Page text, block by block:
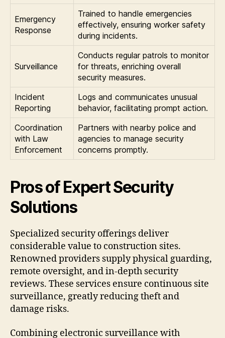
Emergency
Response
Trained to handle emergencies
effectively, ensuring worker safety
during incidents.
Surveillance
Conducts regular patrols to monitor
for threats, enriching overall
security measures.
Incident
Reporting
Logs and communicates unusual
behavior, facilitating prompt action.
Coordination
with Law
Enforcement
Partners with nearby police and
agencies to manage security
concerns promptly.
Pros of Expert Security
Solutions
Specialized security offerings deliver
considerable value to construction sites.
Renowned providers supply physical guarding,
remote oversight, and in-depth security
reviews. These services ensure continuous site
surveillance, greatly reducing theft and
damage risks.
Combining electronic surveillance with